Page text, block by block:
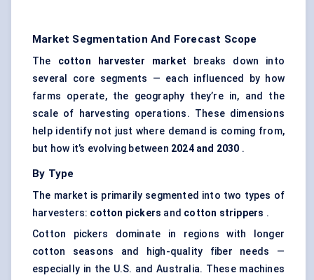
Market Segmentation And Forecast Scope
The cotton harvester market breaks down into
several core segments — each influenced by how
farms operate, the geography they’re in, and the
scale of harvesting operations. These dimensions
help identify not just where demand is coming from,
but how it’s evolving between 2024 and 2030 .
By Type
The market is primarily segmented into two types of
harvesters: cotton pickers and cotton strippers .
Cotton pickers dominate in regions with longer
cotton seasons and high-quality fiber needs —
especially in the U.S. and Australia. These machines